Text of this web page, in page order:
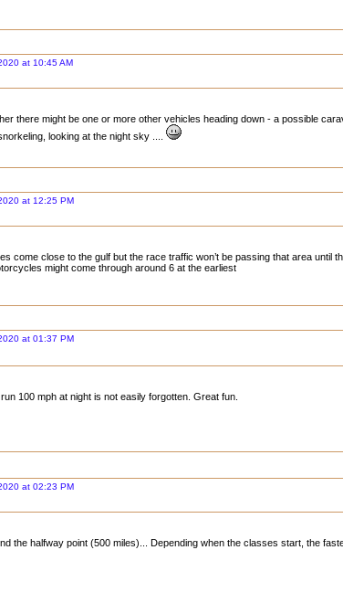
at 10:45 AM
there might be one or more other vehicles heading down - a possible
looking at the night sky ....
at 12:25 PM
come close to the gulf but the race traffic won’t be passing that area until
might come through around 6 at the earliest
at 01:37 PM
100 mph at night is not easily forgotten. Great fun.
at 02:23 PM
the halfway point (500 miles)... Depending when the classes start, the